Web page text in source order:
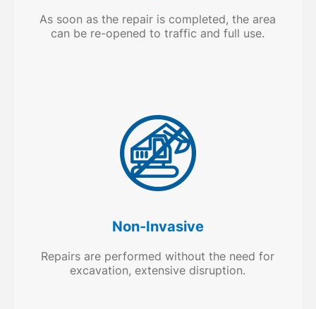
As soon as the repair is completed, the area
can be re-opened to traffic and full use.
Non-Invasive
Repairs are performed without the need for
excavation, extensive disruption.